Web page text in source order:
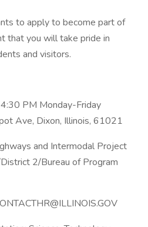
to apply to become part of
that you will take pride in
and visitors.
PM Monday-Friday
Ave, Dixon, Illinois, 61021
and Intermodal Project
2/Bureau of Program